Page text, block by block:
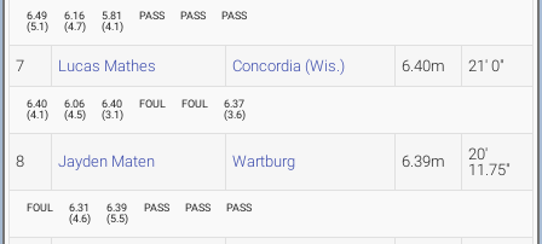
6.49
(5.1)
6.16
(4.7)
5.81
(4.1)
PASS PASS PASS
7 Lucas Mathes Concordia (Wis.) 6.40m 21' 0"
6.40
(4.1)
6.06
(4.5)
6.40
(3.1)
FOUL FOUL
6.37
(3.6)
8 Jayden Maten Wartburg 6.39m
20'
11.75"
FOUL
6.31
(4.6)
6.39
(5.5)
PASS PASS PASS